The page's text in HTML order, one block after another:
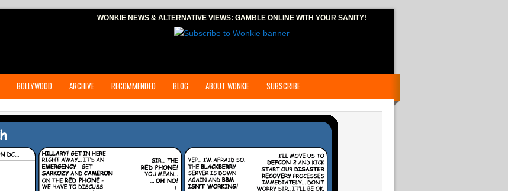
WONKIE NEWS & ALTERNATIVE VIEWS: GAMBLE ONLINEWITH YOUR SANITY!
BOLLYWOOD ARCHIVE RECOMMENDED BLOG ABOUT WONKIE SUBSCRIBE